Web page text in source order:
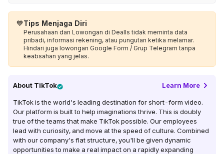
💙Tips Menjaga Diri
Perusahaan dan Lowongan di Dealls tidak meminta data
pribadi, informasi rekening, atau pungutan ketika melamar.
Hindari juga lowongan Google Form / Grup Telegram tanpa
keabsahan yang jelas.
About TikTok Learn More
TikTok is the world's leading destination for short-form video.
Our platform is built to help imaginations thrive. This is doubly
true of the teams that make TikTok possible. Our employees
lead with curiosity, and move at the speed of culture. Combined
with our company's flat structure, you'll be given dynamic
opportunities to make a real impact on a rapidly expanding